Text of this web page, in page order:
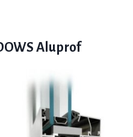
Aluprof